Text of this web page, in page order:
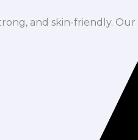
and skin-friendly.